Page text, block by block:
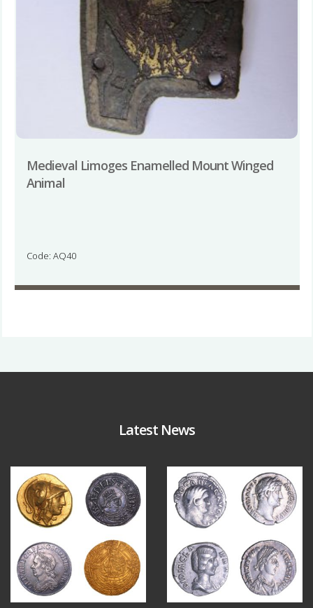
Medieval Limoges Enamelled Mount Winged
Animal
Code: AQ40
Latest News
Aug 4
18 0 10 1